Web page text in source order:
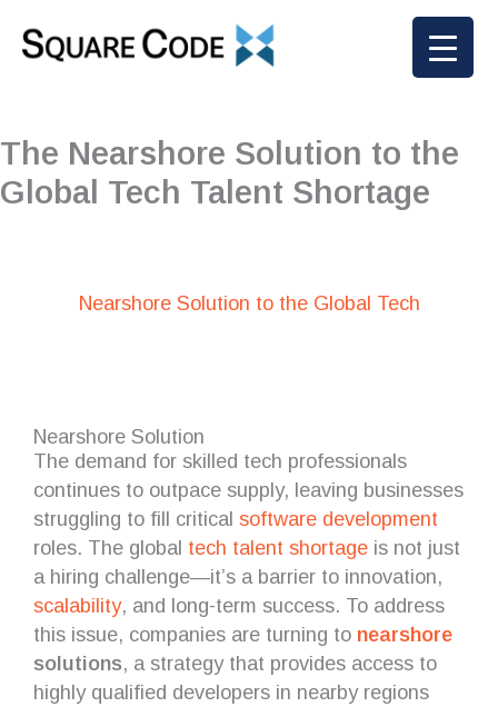
The Nearshore Solution to the
Global Tech Talent Shortage
Nearshore Solution to the Global Tech
Nearshore Solution
The demand for skilled tech professionals
continues to outpace supply, leaving businesses
struggling to fill critical software development
roles. The global tech talent shortage is not just
a hiring challenge—it’s a barrier to innovation,
scalability, and long-term success. To address
this issue, companies are turning to nearshore
solutions, a strategy that provides access to
highly qualified developers in nearby regions